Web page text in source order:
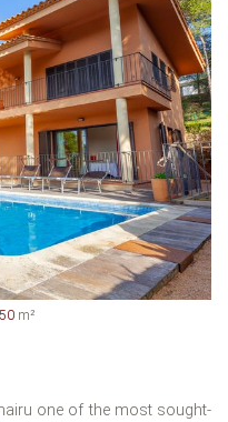
m²
one of the most sought-